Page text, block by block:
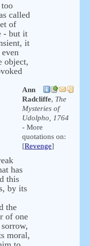
called
of
- but it
it
object,
Ann
Radcliffe, The
Mysteries of
Udolpho, 1764
- More
quotations on:
[Revenge]
has
this
by its
the
of one
moral,